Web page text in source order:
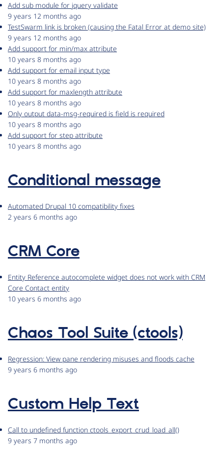
Add sub module for jquery validate
9 years 12 months ago
TestSwarm link is broken (causing the Fatal Error at demo site)
9 years 12 months ago
Add support for min/max attribute
10 years 8 months ago
Add support for email input type
10 years 8 months ago
Add support for maxlength attribute
10 years 8 months ago
Only output data-msg-required is field is required
10 years 8 months ago
Add support for step attribute
10 years 8 months ago
Conditional message
Automated Drupal 10 compatibility fixes
2 years 6 months ago
CRM Core
Entity Reference autocomplete widget does not work with CRM
Core Contact entity
10 years 6 months ago
Chaos Tool Suite (ctools)
Regression: View pane rendering misuses and floods cache
9 years 6 months ago
Custom Help Text
Call to undefined function ctools_export_crud_load_all()
9 years 7 months ago